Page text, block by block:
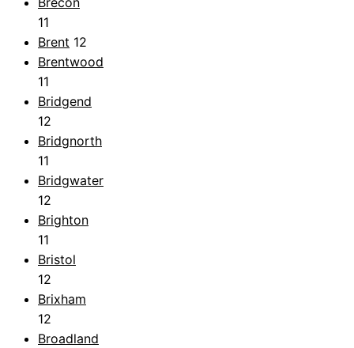
11
Brent 12
Brentwood
11
Bridgend
12
Bridgnorth
11
Bridgwater
12
Brighton
11
Bristol
12
Brixham
12
Broadland